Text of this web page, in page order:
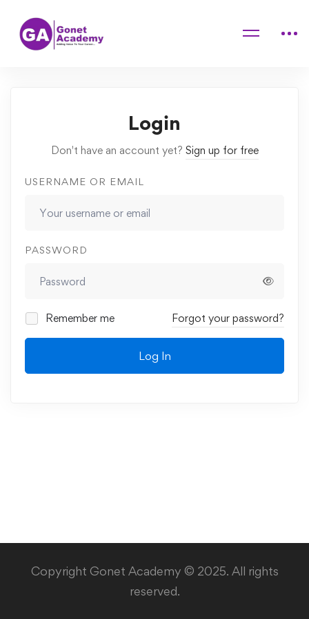
Home
Elementary Cooking Course For Children
Quizzes aa
Login
Don't have an account yet? Sign up for free
USERNAME OR EMAIL
PASSWORD
Remember me Forgot your password?
Log In
Copyright Gonet Academy © 2025. All rights
reserved.